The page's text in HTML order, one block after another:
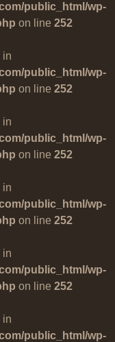
public_html/wp-
on line 252
in
public_html/wp-
on line 252
in
public_html/wp-
on line 252
in
public_html/wp-
on line 252
in
public_html/wp-
on line 252
in
public_html/wp-